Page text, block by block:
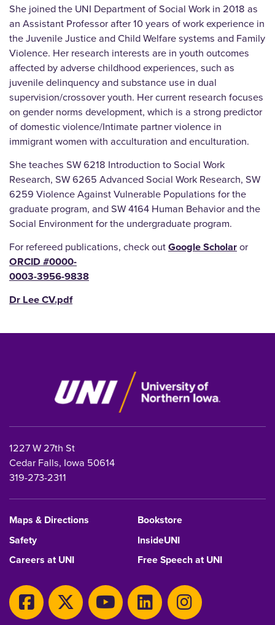
She joined the UNI Department of Social Work in 2018 as
an Assistant Professor after 10 years of work experience in
the Juvenile Justice and Child Welfare systems and Family
Violence. Her research interests are in youth outcomes
affected by adverse childhood experiences, such as
juvenile delinquency and substance use in dual
supervision/crossover youth. Her current research focuses
on gender norms development, which is a strong predictor
of domestic violence/Intimate partner violence in
immigrant women with acculturation and enculturation.
She teaches SW 6218 Introduction to Social Work
Research, SW 6265 Advanced Social Work Research, SW
6259 Violence Against Vulnerable Populations for the
graduate program, and SW 4164 Human Behavior and the
Social Environment for the undergraduate program.
For refereed publications, check outGoogle Scholaror
ORCID #0000-
0003-3956-9838
Dr Lee CV.pdf
1227 W 27th St
Cedar Falls, Iowa 50614
319-273-2311
Maps & Directions
Bookstore
Safety
InsideUNI
Careers at UNI
Free Speech at UNI